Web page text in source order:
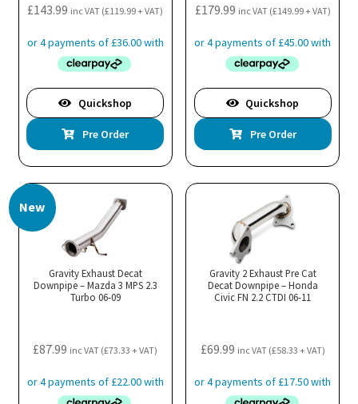
£143.99 inc VAT (£119.99+ VAT)
Quickshop
Pre Order
£179.99 inc VAT (£149.99+ VAT)
Quickshop
Pre Order
New
Gravity Exhaust Decat
Downpipe – Mazda 3 MPS 2.3
Turbo 06-09
£87.99 inc VAT (£73.33 + VAT)
Gravity 2 Exhaust Pre Cat
Decat Downpipe – Honda
Civic FN 2.2 CTDI 06-11
£69.99 inc VAT (£58.33 + VAT)